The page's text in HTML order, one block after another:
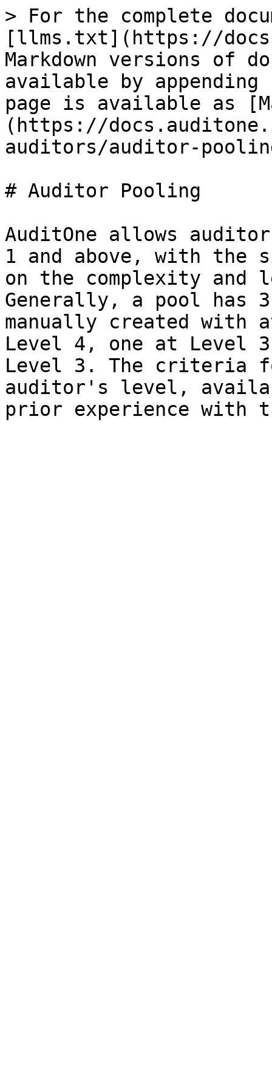
> For the complete
[llms.txt](https://
Markdown versions of
available by
page is available as
(https://
auditors/auditor-
# Auditor Pooling
AuditOne allows
1 and above, with the
on the complexity and
Generally, a pool has
manually created with
Level 4, one at Level
Level 3. The criteria
auditor's level,